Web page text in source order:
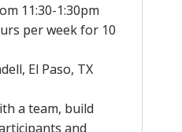
11:30-1:30pm
per week for 10
El Paso, TX
a team, build
and